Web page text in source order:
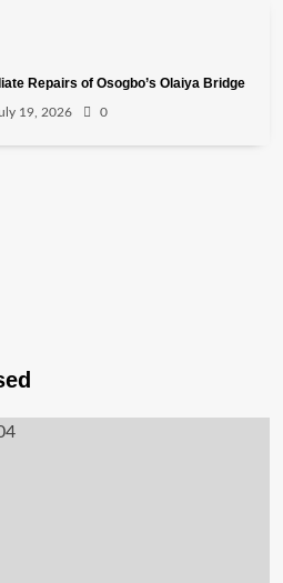
Repairs of Osogbo’s Olaiya Bridge
19, 2026 0